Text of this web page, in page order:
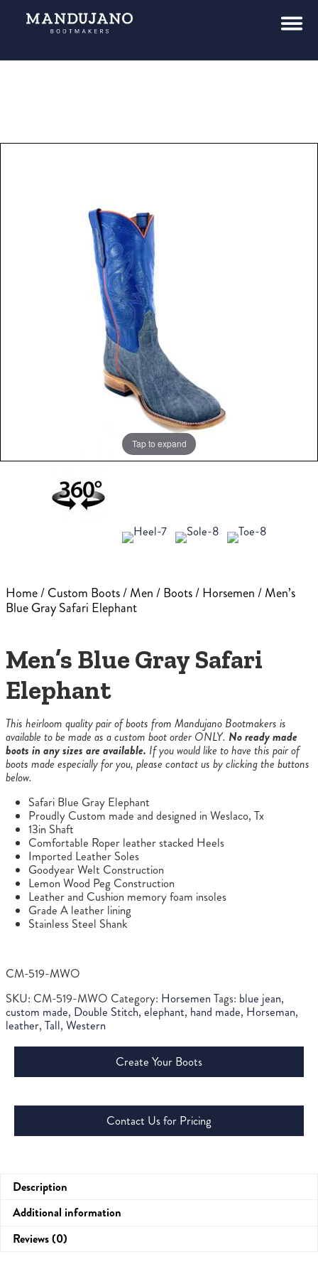
Tap to expand
Home/Custom Boots/Men/Boots/Horsemen/ Men’s
Blue Gray Safari Elephant
Men’s Blue Gray Safari
Elephant
This heirloom quality pair of boots from Mandujano Bootmakers is
available to be made as a custom boot order ONLY. No ready made
boots in any sizes are available. If you would like to have this pair of
boots made especially for you, please contact us by clicking the buttons
below.
Safari Blue Gray Elephant
Proudly Custom made and designed in Weslaco, Tx
13in Shaft
Comfortable Roper leather stacked Heels
Imported Leather Soles
Goodyear Welt Construction
Lemon Wood Peg Construction
Leather and Cushion memory foam insoles
Grade A leather lining
Stainless Steel Shank
CM-519-MWO
SKU: CM-519-MWO Category: Horsemen Tags: blue jean,
custom made, Double Stitch, elephant, hand made, Horseman,
leather, Tall, Western
Create Your Boots
Contact Us for Pricing
Description
Additional information
Reviews (0)